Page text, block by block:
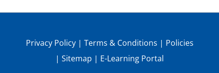
Privacy Policy| Terms & Conditions | Policies
| Sitemap | E-Learning Portal